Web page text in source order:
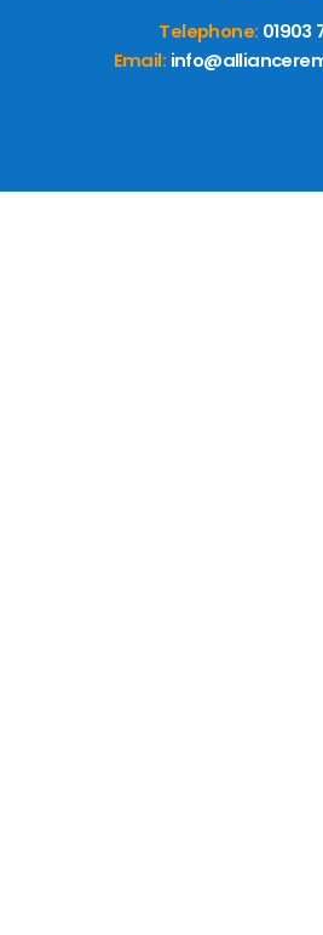
Telephone: 01903
Email: